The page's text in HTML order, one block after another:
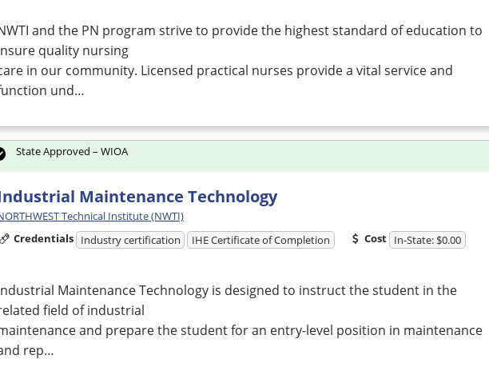
and the PN program strive to provide the highest standard of education to
quality nursing
in our community. Licensed practical nurses provide a vital service and
und…
Maintenance Technology
Technical Institute (NWTI)
Credentials Industry certification IHE Certificate of Completion Cost In-State: $0.00
Maintenance Technology is designed to instruct the student in the
field of industrial
and prepare the student for an entry-level position in maintenance
rep…
State Approved – WIOA